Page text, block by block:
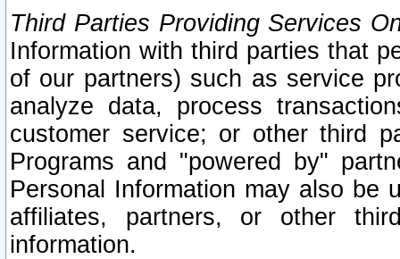
Third Parties Providing Services
Information with third parties that
of our partners) such as service
analyze data, process
customer service; or other third
Programs and "powered by"
Personal Information may also be
affiliates, partners, or other
information.